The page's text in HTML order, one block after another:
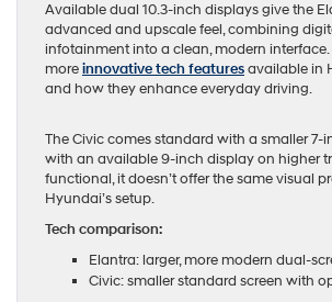
Available dual 10.3-inch displays give the
advanced and upscale feel, combining
infotainment into a clean, modern
moreinnovative tech featuresavailable in
and how they enhance everyday driving.
The Civic comes standard with a smaller 7-
with an available 9-inch display on higher
functional, it doesn’t offer the same visual
Hyundai’s setup.
Tech comparison:
Elantra: larger, more modern dual-
Civic: smaller standard screen with